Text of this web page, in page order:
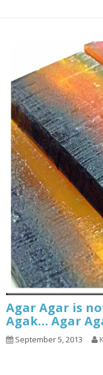
Agar Agar is
Agak… Agar
September 5, 2013